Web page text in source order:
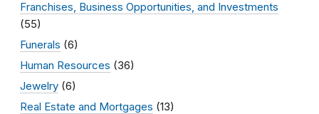
Franchises, Business Opportunities, and Investments
(55)
Funerals (6)
Human Resources (36)
Jewelry (6)
Real Estate and Mortgages (13)